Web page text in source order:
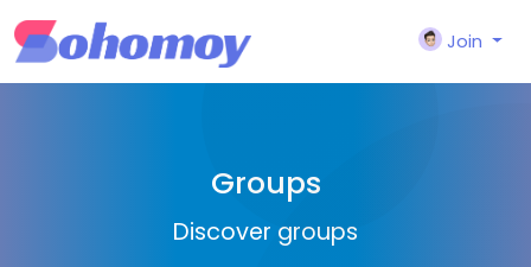
Join
Groups
Discover groups